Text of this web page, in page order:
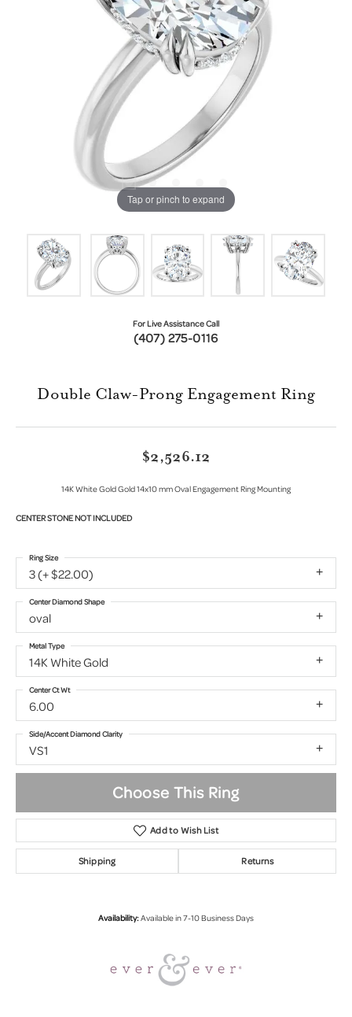
Tap or pinch to expand
For Live Assistance Call
(407) 275-0116
Double Claw-Prong Engagement Ring
$2,526.12
14K White Gold Gold 14x10 mm Oval Engagement Ring Mounting
CENTER STONE NOT INCLUDED
3 (+ $22.00)
Ring Size
oval
Center Diamond Shape
14K White Gold
Metal Type
6.00
Center Ct Wt
VS1
Side/Accent Diamond Clarity
Choose This Ring
Add to Wish List
Shipping Returns
Availability:Available in 7-10 Business Days